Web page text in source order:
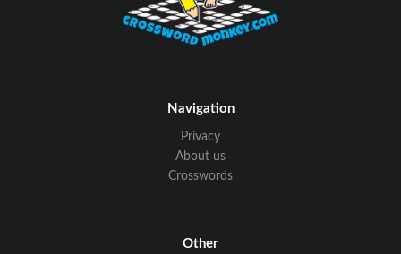
Navigation
Privacy
About us
Crosswords
Other